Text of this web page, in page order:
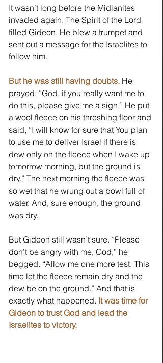
It wasn’t long before the Midianites
invaded again. The Spirit of the Lord
filled Gideon. He blew a trumpet and
sent out a message for the Israelites to
follow him.
But he was still having doubts. He
prayed, “God, if you really want me to
do this, please give me a sign.” He put
a wool fleece on his threshing floor and
said, “I will know for sure that You plan
to use me to deliver Israel if there is
dew only on the fleece when I wake up
tomorrow morning, but the ground is
dry.” The next morning the fleece was
so wet that he wrung out a bowl full of
water. And, sure enough, the ground
was dry.
But Gideon still wasn’t sure. “Please
don’t be angry with me, God,” he
begged. “Allow me one more test. This
time let the fleece remain dry and the
dew be on the ground.” And that is
exactly what happened. It was time for
Gideon to trust God and lead the
Israelites to victory.